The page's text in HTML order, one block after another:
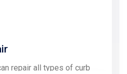
repair all types of curb